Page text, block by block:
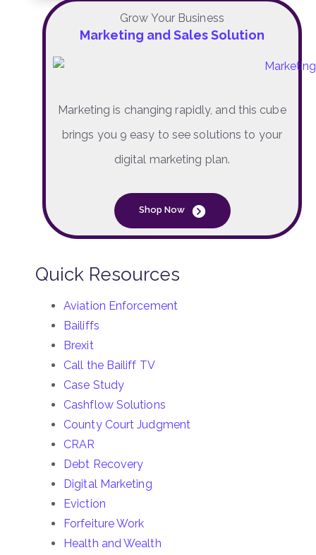
Grow Your Business
Marketing and Sales Solution
Marketing is changing rapidly, and this cube
brings you 9 easy to see solutions to your
digital marketing plan.
Shop Now
Quick Resources
Aviation Enforcement
Bailiffs
Brexit
Call the Bailiff TV
Case Study
Cashflow Solutions
County Court Judgment
CRAR
Debt Recovery
Digital Marketing
Eviction
Forfeiture Work
Health and Wealth